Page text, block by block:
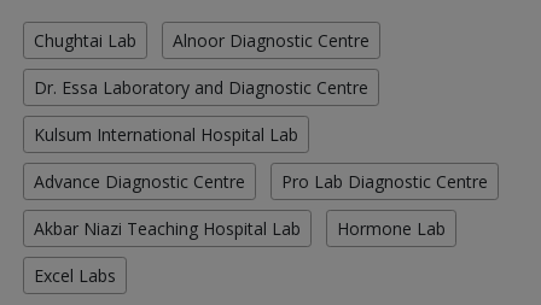
Chughtai Lab Alnoor Diagnostic Centre
Dr. Essa Laboratory and Diagnostic Centre
Kulsum International Hospital Lab
Advance Diagnostic Centre Pro Lab Diagnostic Centre
Akbar Niazi Teaching Hospital Lab Hormone Lab
Excel Labs